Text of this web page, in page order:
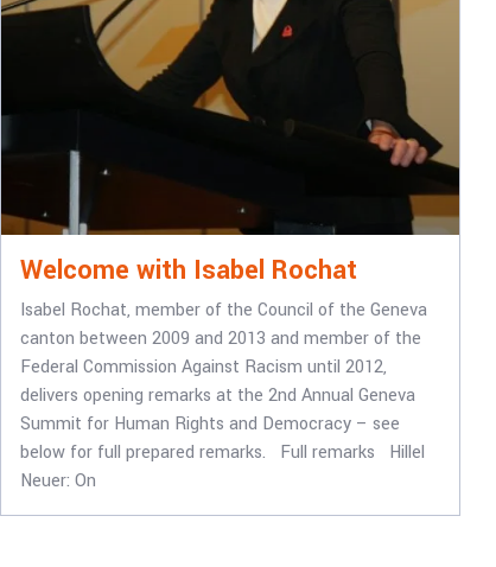
Welcome with Isabel Rochat
Isabel Rochat, member of the Council of the Geneva
canton between 2009 and 2013 and member of the
Federal Commission Against Racism until 2012,
delivers opening remarks at the 2nd Annual Geneva
Summit for Human Rights and Democracy – see
below for full prepared remarks. Full remarks Hillel
Neuer: On